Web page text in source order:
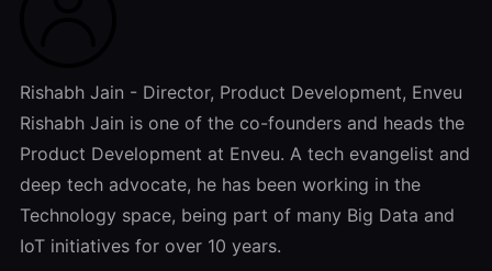
Rishabh Jain - Director, Product Development, Enveu
Rishabh Jain is one of the co-founders and heads the
Product Development at Enveu. A tech evangelist and
deep tech advocate, he has been working in the
Technology space, being part of many Big Data and
IoT initiatives for over 10 years.